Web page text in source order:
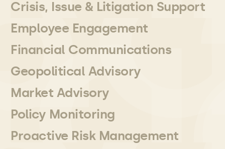
Crisis, Issue & Litigation Support
Employee Engagement
Financial Communications
Geopolitical Advisory
Market Advisory
Policy Monitoring
Proactive Risk Management